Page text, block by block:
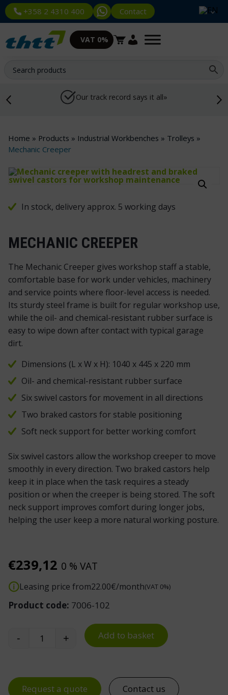
+358 2 4310 400 Contact
VAT 0%
Our track record says it all»
Home » Products » Industrial Workbenches » Trolleys »
Mechanic Creeper
In stock, delivery approx. 5 working days
MECHANIC CREEPER
The Mechanic Creeper gives workshop staff a stable,
comfortable base for work under vehicles, machinery
and service points where floor-level access is needed.
Its sturdy steel frame is built for regular workshop use,
while the oil- and chemical-resistant rubber surface is
easy to wipe down after contact with typical garage
dirt.
Dimensions (L x W x H): 1040 x 445 x 220 mm
Oil- and chemical-resistant rubber surface
Six swivel castors for movement in all directions
Two braked castors for stable positioning
Soft neck support for better working comfort
Six swivel castors allow the workshop creeper to move
smoothly in every direction. Two braked castors help
keep it in place when the task requires a steady
position or when the creeper is being stored. The soft
neck support improves comfort during longer jobs,
helping the user keep a more natural working posture.
€239,12 0 % VAT
Leasing price from22.00€/month(VAT 0%)
Product code: 7006-102
Mechanic Creeper quantity
- + Add to basket
Request a quote Contact us